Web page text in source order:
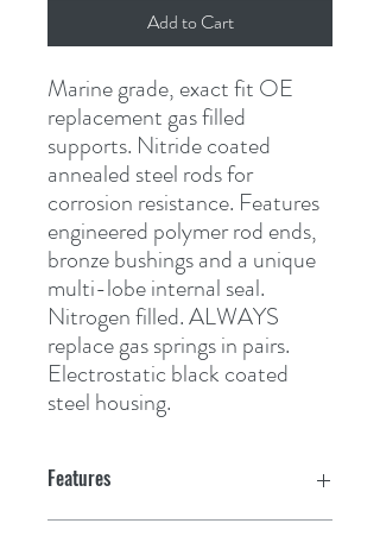
Add to Cart
Marine grade, exact fit OE
replacement gas filled
supports. Nitride coated
annealed steel rods for
corrosion resistance. Features
engineered polymer rod ends,
bronze bushings and a unique
multi-lobe internal seal.
Nitrogen filled. ALWAYS
replace gas springs in pairs.
Electrostatic black coated
steel housing.
Features